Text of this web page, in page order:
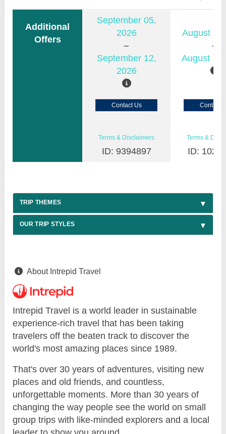
Additional
Offers
September 05,
2026
September 12,
2026
August
August
Contact Us Contact
Terms & Disclaimers
ID: 9394897
Terms &
ID:
TRIP THEMES
OUR TRIP STYLES
About Intrepid Travel
Intrepid Travel is a world leader in sustainable
experience-rich travel that has been taking
travelers off the beaten track to discover the
world's most amazing places since 1989.
That's over 30 years of adventures, visiting new
places and old friends, and countless,
unforgettable moments. More than 30 years of
changing the way people see the world on small
group trips with like-minded explorers and a local